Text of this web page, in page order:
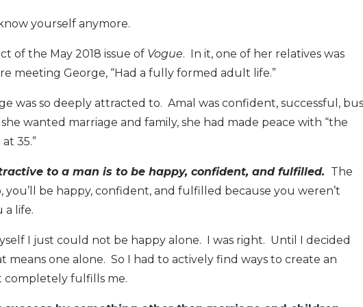
yourself anymore.
of the May 2018 issue of Vogue. In it, one of her relatives was
meeting George, “Had a fully formed adult life.”
was so deeply attracted to. Amal was confident, successful,
wanted marriage and family, she had made peace with “the
35.”
to a man is to be happy, confident, and fulfilled. The
you’ll be happy, confident, and fulfilled because you weren’t
a life.
I just could not be happy alone. I was right. Until I decided
means one alone. So I had to actively find ways to create an
completely fulfills me.